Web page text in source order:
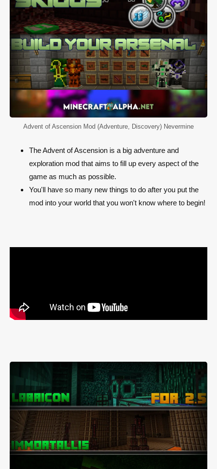
Advent of Ascension Mod (Adventure, Discovery) Nevermine
The Advent of Ascension is a big adventure and
exploration mod that aims to fill up every aspect of the
game as much as possible.
You'll have so many new things to do after you put the
mod into your world that you won't know where to begin!